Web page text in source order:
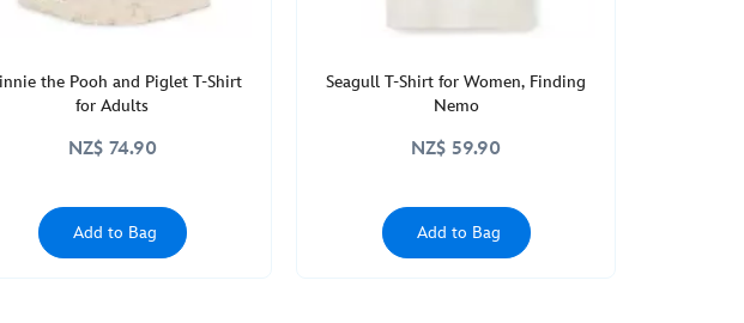
the Pooh and Piglet T-Shirt
for Adults
NZ$ 74.90
Add to Bag
Seagull T-Shirt for Women, Finding
Nemo
NZ$ 59.90
Add to Bag